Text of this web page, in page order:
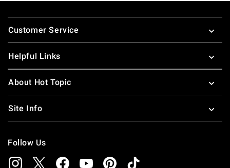
Footer
Customer Service
Helpful Links
About Hot Topic
Site Info
Follow Us